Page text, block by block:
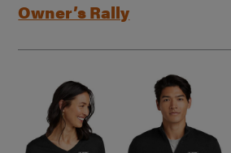
Owner’s Rally